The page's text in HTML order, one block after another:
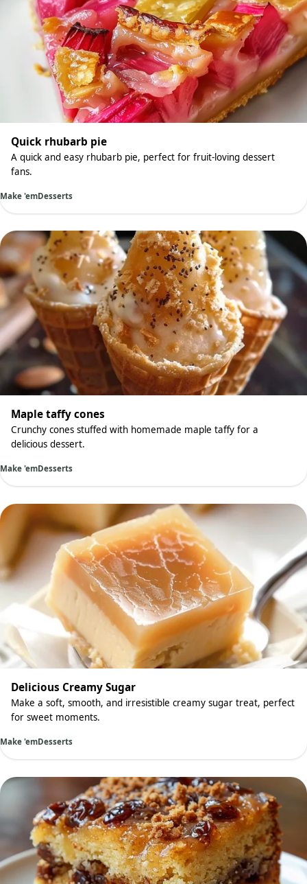
Quick rhubarb pie
A quick and easy rhubarb pie, perfect for fruit-loving dessert
fans.
Make 'emDesserts
Maple taffy cones
Crunchy cones stuffed with homemade maple taffy for a
delicious dessert.
Make 'emDesserts
Delicious Creamy Sugar
Make a soft, smooth, and irresistible creamy sugar treat, perfect
for sweet moments.
Make 'emDesserts